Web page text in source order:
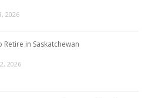
2026
Retire in Saskatchewan
2026